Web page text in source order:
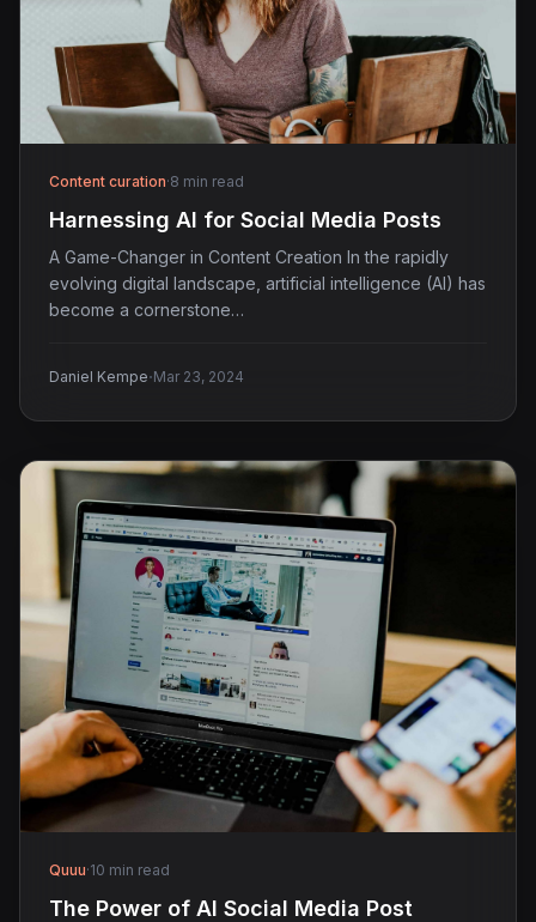
Content curation·8 min read
Harnessing AI for Social Media Posts
A Game-Changer in Content Creation In the rapidly
evolving digital landscape, artificial intelligence (AI) has
become a cornerstone…
Daniel Kempe·Mar 23, 2024
Quuu·10 min read
The Power of AI Social Media Post